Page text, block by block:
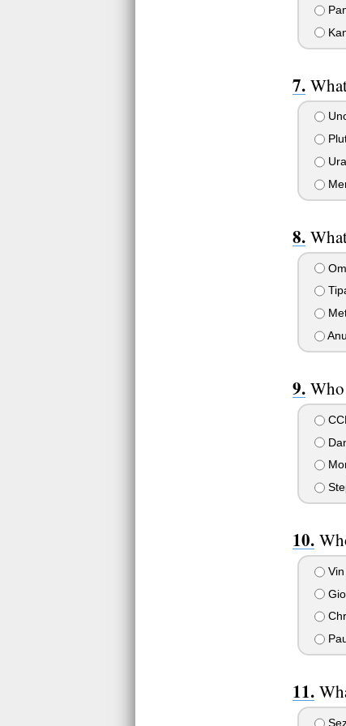
Vin